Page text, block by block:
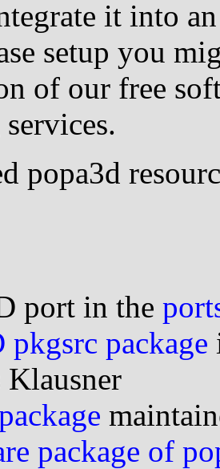
it into
setup you
of our free
popa3d
port in the
pkgsrc package
Klausner
package of